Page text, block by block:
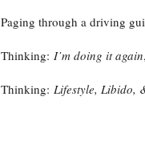
Paging through a driving
Thinking: I’m doing it again,
Thinking: Lifestyle, Libido,